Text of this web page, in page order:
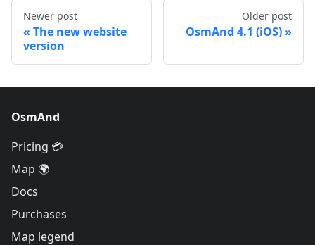
Newer post
The new website
version
Older post
OsmAnd 4.1 (iOS)
OsmAnd
Pricing 💳
Map 🌍
Docs
Purchases
Map legend